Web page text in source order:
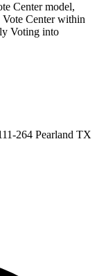
Center model,
Center within
Voting into
264 Pearland TX